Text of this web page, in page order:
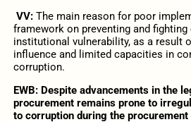
VV: The main reason for poor
framework on preventing and
institutional vulnerability, as a result
influence and limited capacities in
corruption.
EWB: Despite advancements in the
procurement remains prone to
to corruption during the